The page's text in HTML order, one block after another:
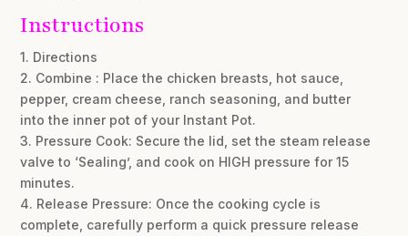
Instructions
1. Directions
2. Combine : Place the chicken breasts, hot sauce,
pepper, cream cheese, ranch seasoning, and butter
into the inner pot of your Instant Pot.
3. Pressure Cook: Secure the lid, set the steam release
valve to ‘Sealing’, and cook on HIGH pressure for 15
minutes.
4. Release Pressure: Once the cooking cycle is
complete, carefully perform a quick pressure release